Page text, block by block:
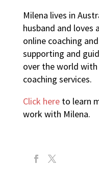
Milena lives in
husband and loves
online coaching
supporting and
over the world
coaching services.
Click hereto learn
work with Milena.